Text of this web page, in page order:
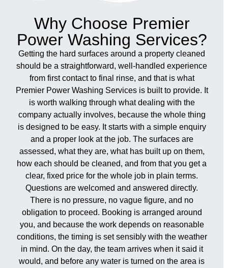
Why Choose Premier
Power Washing Services?
Getting the hard surfaces around a property cleaned
should be a straightforward, well-handled experience
from first contact to final rinse, and that is what
Premier Power Washing Services is built to provide. It
is worth walking through what dealing with the
company actually involves, because the whole thing
is designed to be easy. It starts with a simple enquiry
and a proper look at the job. The surfaces are
assessed, what they are, what has built up on them,
how each should be cleaned, and from that you get a
clear, fixed price for the whole job in plain terms.
Questions are welcomed and answered directly.
There is no pressure, no vague figure, and no
obligation to proceed. Booking is arranged around
you, and because the work depends on reasonable
conditions, the timing is set sensibly with the weather
in mind. On the day, the team arrives when it said it
would, and before any water is turned on the area is